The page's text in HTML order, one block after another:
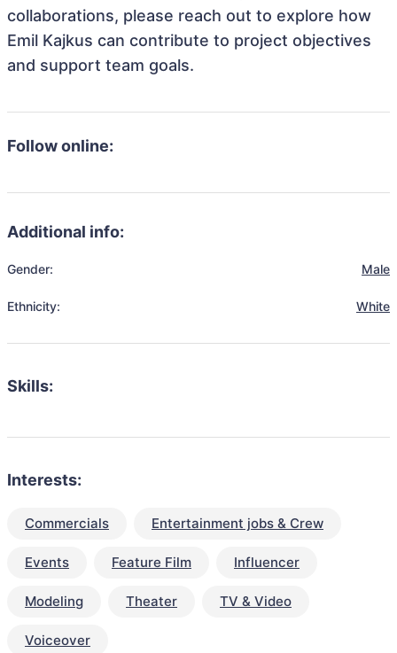
collaborations, please reach out to explore how
Emil Kajkus can contribute to project objectives
and support team goals.
Follow online:
Additional info:
Gender: Male
Ethnicity: White
Skills:
Interests:
Commercials Entertainment jobs & Crew
Events Feature Film Influencer
Modeling Theater TV & Video
Voiceover